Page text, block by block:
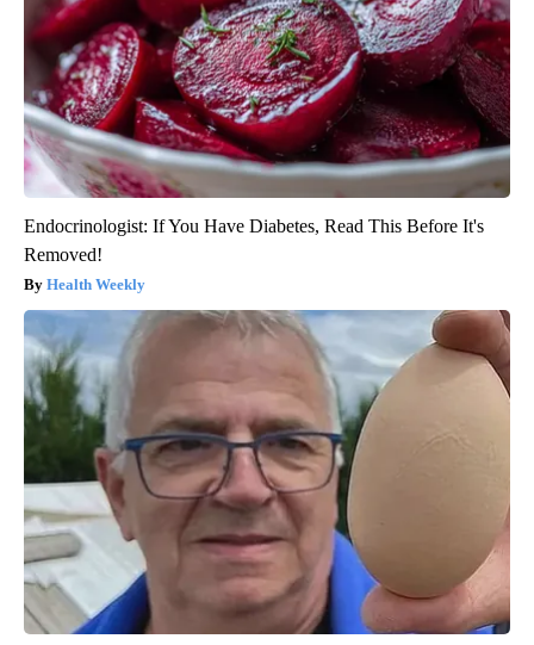
Endocrinologist: If You Have Diabetes, Read This Before It's
Removed!
Health Weekly